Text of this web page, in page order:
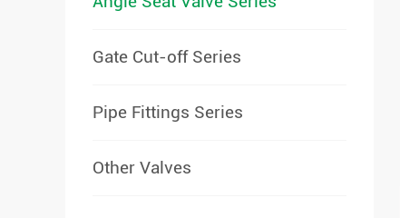
Gate Cut-off Series
Pipe Fittings Series
Other Valves